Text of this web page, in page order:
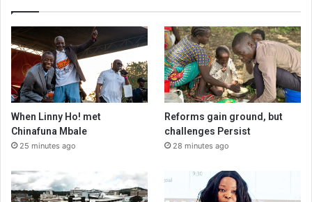
When Linny Ho! met
Chinafuna Mbale
25 minutes ago
Reforms gain ground, but
challenges Persist
28 minutes ago